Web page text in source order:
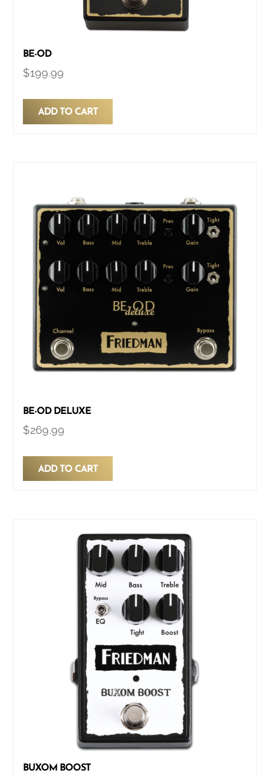
BE-OD
$199.99
ADD TO CART
BE-OD DELUXE
$269.99
ADD TO CART
BUXOM BOOST